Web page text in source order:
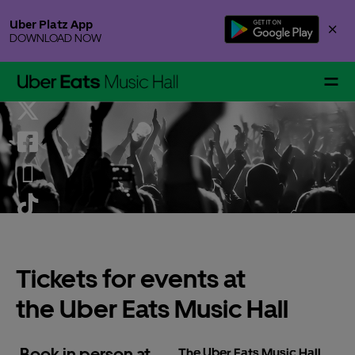
to
content
Buy
Tickets
×
Uber Platz App
DOWNLOAD NOW
Events & Tickets
Tickets for events at
the Uber Eats Music Hall